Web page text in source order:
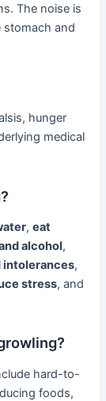
The noise is
stomach and
hunger
medical
,eat
alcohol,
intolerances,
stress, and
hard-to-
foods,